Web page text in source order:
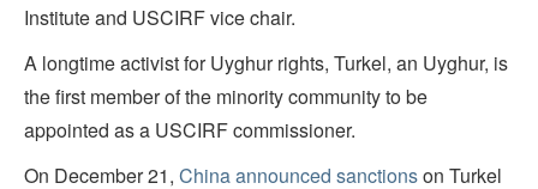
Institute and USCIRF vice chair.
A longtime activist for Uyghur rights, Turkel, an Uyghur, is
the first member of the minority community to be
appointed as a USCIRF commissioner.
On December 21, China announced sanctionson Turkel